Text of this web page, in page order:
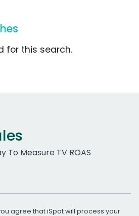
for this search.
To Measure TV ROAS
agree that iSpot will process your